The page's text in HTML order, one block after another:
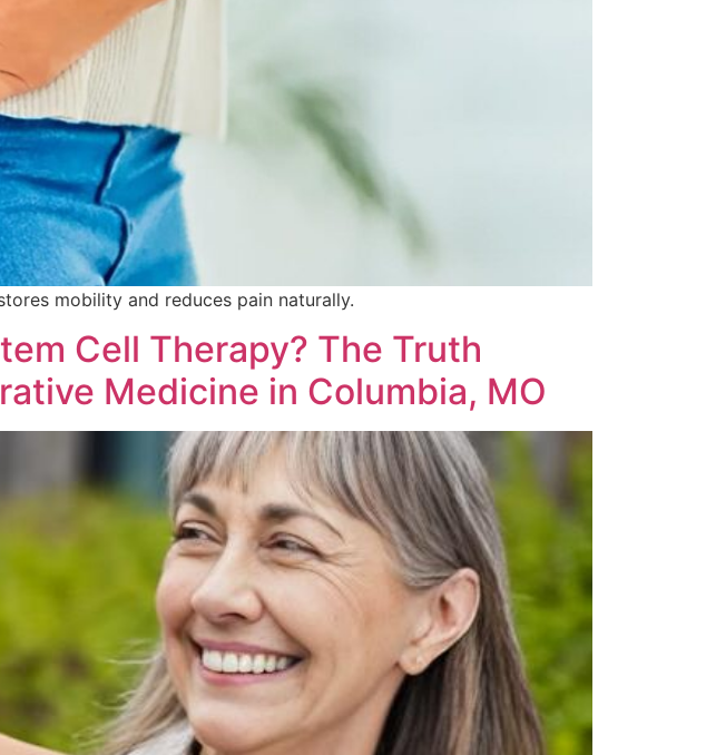
mobility and reduces pain naturally.
Cell Therapy? The Truth
Medicine in Columbia, MO